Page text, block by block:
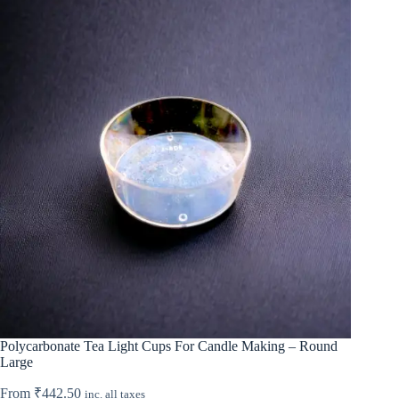
Polycarbonate Tea Light Cups For Candle Making – Round
Large
From ₹442.50 inc. all taxes